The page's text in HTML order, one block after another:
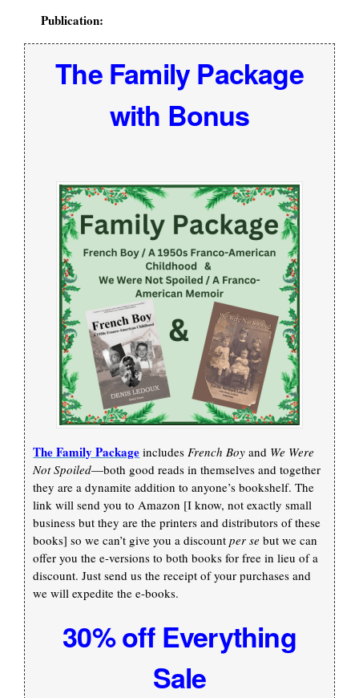
Publication:
The Family Package
with Bonus
The Family Package includesFrench Boy and We Were
Not Spoiled—both good reads in themselves and together
they are a dynamite addition to anyone’s bookshelf. The
link will send you to Amazon [I know, not exactly small
business but they are the printers and distributors of these
books] so we can’t give you a discountper se but we can
offer you the e-versions to both books for free in lieu of a
discount. Just send us the receipt of your purchases and
we will expedite the e-books.
30% off Everything
Sale